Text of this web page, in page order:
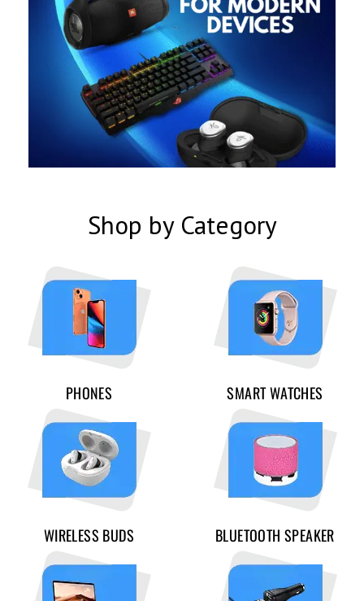
Shop by Category
PHONES SMART WATCHES
WIRELESS BUDS BLUETOOTH SPEAKER